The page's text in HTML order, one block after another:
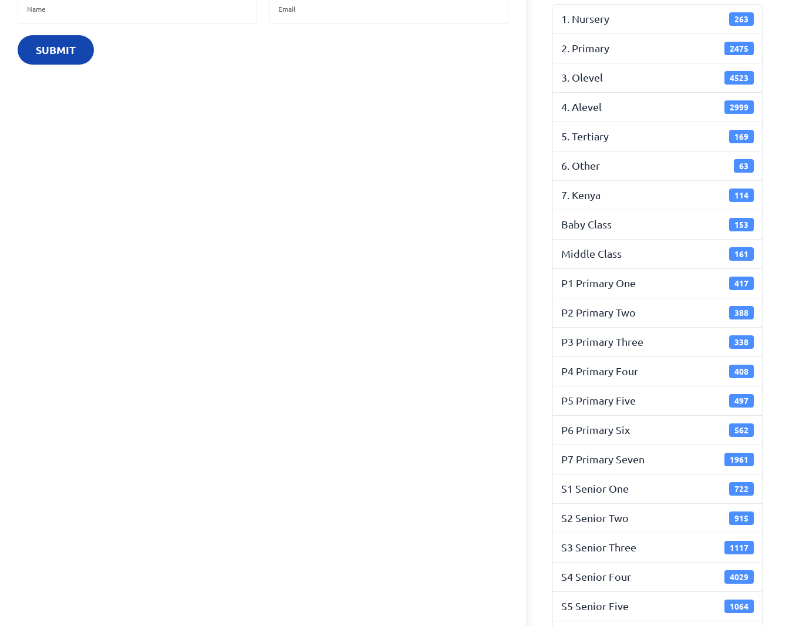
1. Nursery 263
2. Primary 2475
3. Olevel 4523
4. Alevel 2999
5. Tertiary 169
6. Other 63
7. Kenya 114
Baby Class 153
Middle Class 161
P1 Primary One 417
P2 Primary Two 388
P3 Primary Three 338
P4 Primary Four 408
P5 Primary Five 497
P6 Primary Six 562
P7 Primary Seven 1961
S1 Senior One 722
S2 Senior Two 915
S3 Senior Three 1117
S4 Senior Four 4029
S5 Senior Five 1064